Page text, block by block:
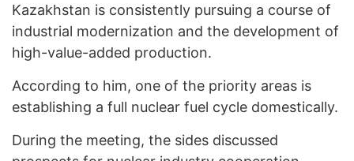
Kazakhstan is consistently pursuing a course of
industrial modernization and the development of
high-value-added production.
According to him, one of the priority areas is
establishing a full nuclear fuel cycle domestically.
During the meeting, the sides discussed